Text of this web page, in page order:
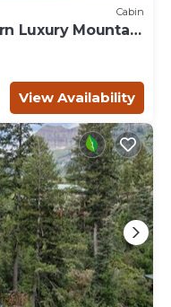
Cabin
Luxury Mountain
View Availability